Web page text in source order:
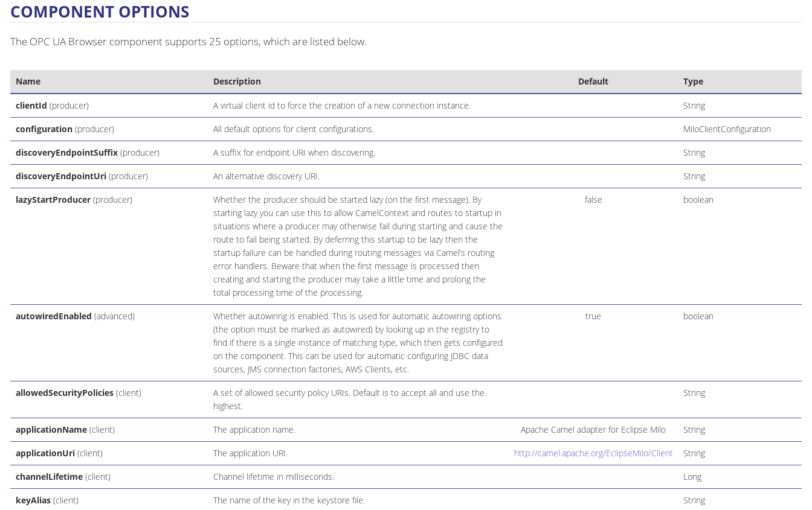
COMPONENT OPTIONS
The OPC UA Browser component supports 25 options, which are listed below.
Name Description Default Type
clientId (producer) A virtual client id to force the creation of a new connection instance. String
configuration(producer) All default options for client configurations. MiloClientConfiguration
discoveryEndpointSuffix(producer) A suffix for endpoint URI when discovering. String
discoveryEndpointUri(producer) An alternative discovery URI. String
lazyStartProducer(producer)
Whether the producer should be started lazy (on the first message). By
starting lazy you can use this to allow CamelContext and routes to startup in
situations where a producer may otherwise fail during starting and cause the
route to fail being started. By deferring this startup to be lazy then the
startup failure can be handled during routing messages via Camel’s routing
error handlers. Beware that when the first message is processed then
creating and starting the producer may take a little time and prolong the
total processing time of the processing.
false boolean
autowiredEnabled (advanced)
Whether autowiring is enabled. This is used for automatic autowiring options
(the option must be marked as autowired) by looking up in the registry to
find if there is a single instance of matching type, which then gets configured
on the component. This can be used for automatic configuring JDBC data
sources, JMS connection factories, AWS Clients, etc.
true boolean
allowedSecurityPolicies(client)
A set of allowed security policy URIs. Default is to accept all and use the
highest.
String
applicationName(client) The application name. Apache Camel adapter for Eclipse Milo String
applicationUri(client) The application URI. http://camel.apache.org/EclipseMilo/Client String
channelLifetime(client) Channel lifetime in milliseconds. Long
keyAlias(client) The name of the key in the keystore file. String